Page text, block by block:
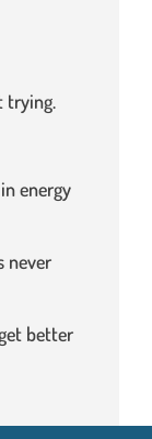
trying.
energy
never
better